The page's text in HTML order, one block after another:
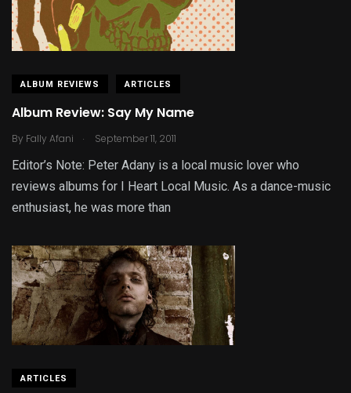
ALBUM REVIEWS ARTICLES
Album Review: Say My Name
By Fally Afani . September 11, 2011
Editor’s Note: Peter Adany is a local music lover who
reviews albums for I Heart Local Music. As a dance-music
enthusiast, he was more than
ARTICLES